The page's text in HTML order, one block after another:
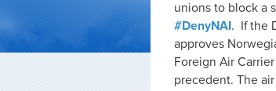
unions to block a
#DenyNAI. If the
approves
Foreign Air
precedent. The